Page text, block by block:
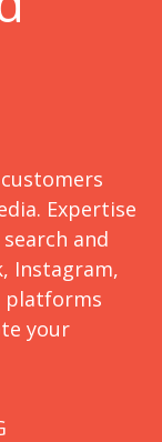
Expertise
and
Instagram,
platforms
your